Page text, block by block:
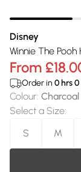
Disney
Winnie The
From
Order in 0 hrs0
Colour: Charcoal
Select a Size:
S
M